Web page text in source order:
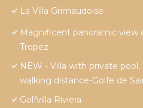
La Villa Grimaudoise
Magnificent panoramic view
Tropez
NEW - Villa with private
walking distance-Golfe de
Golfvilla Riviera